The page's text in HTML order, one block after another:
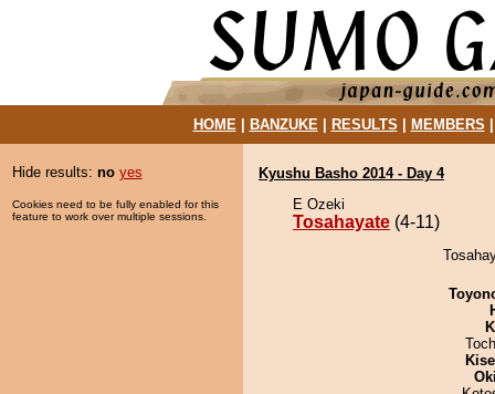
HOME| BANZUKE| RESULTS MEMBERS
Hide results: no yes
Cookies need to be fully enabled for this
feature to work over multiple sessions.
Kyushu Basho 2014 - Day 4
E Ozeki
Tosahayate (4-11)